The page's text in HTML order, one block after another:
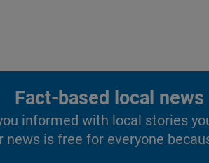
Fact-based local news
informed with local stories
news is free for everyone